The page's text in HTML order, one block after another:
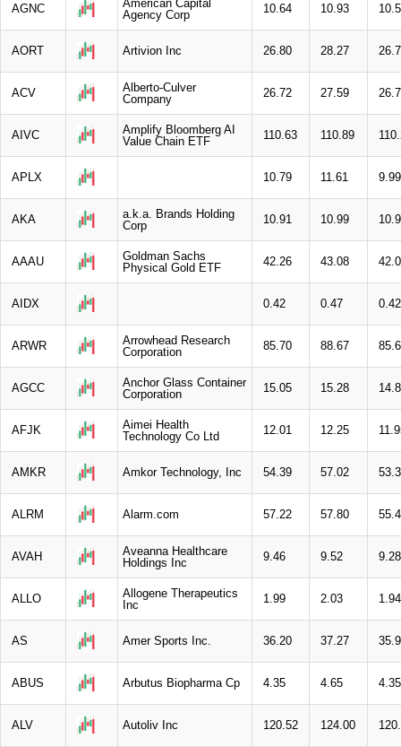
AGNC
American Capital
Agency Corp
10.64 10.93
AORT Artivion Inc 26.80 28.27
ACV
Alberto-Culver
Company
26.72 27.59
AIVC
Amplify Bloomberg AI
Value Chain ETF
110.63 110.89
APLX 10.79 11.61 9.99
AKA
a.k.a. Brands Holding
Corp
10.91 10.99
AAAU
Goldman Sachs
Physical Gold ETF
42.26 43.08
AIDX 0.42 0.47 0.42
ARWR
Arrowhead Research
Corporation
85.70 88.67
AGCC
Anchor Glass Container
Corporation
15.05 15.28
AFJK
Aimei Health
Technology Co Ltd
12.01 12.25
AMKR Amkor Technology, Inc 54.39 57.02
ALRM Alarm.com 57.22 57.80
AVAH
Aveanna Healthcare
Holdings Inc
9.46 9.52 9.28
ALLO
Allogene Therapeutics
Inc
1.99 2.03 1.94
AS Amer Sports Inc. 36.20 37.27
ABUS Arbutus Biopharma Cp 4.35 4.65 4.35
ALV Autoliv Inc 120.52 124.00